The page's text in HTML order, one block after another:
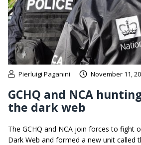
Pierluigi Paganini November 11,
GCHQ and NCA
the dark web
The GCHQ and NCA join forces to fight
Dark Web and formed a new unit called